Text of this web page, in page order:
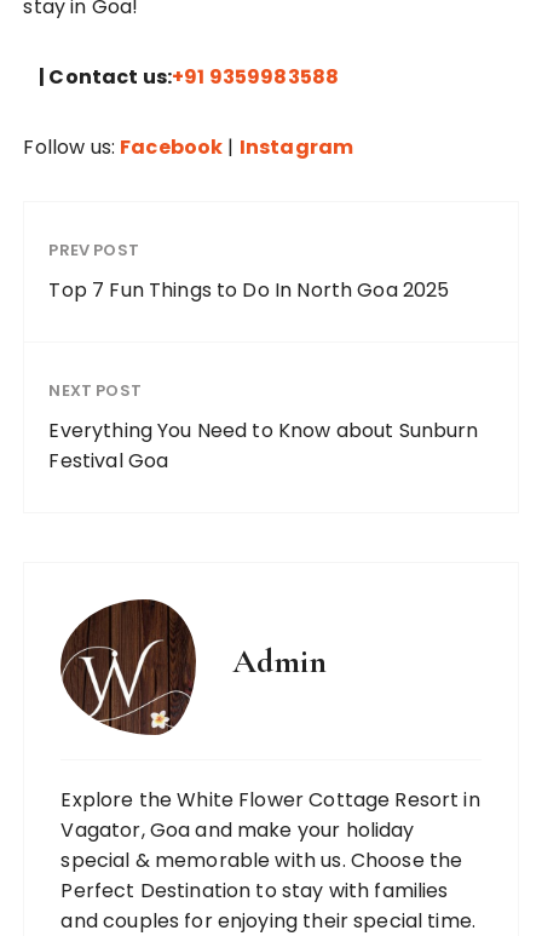
stay in Goa!
| Contact us:+91 9359983588
Follow us: Facebook | Instagram
PREV POST
Top 7 Fun Things to Do In North Goa 2025
NEXT POST
Everything You Need to Know about Sunburn
Festival Goa
Admin
Explore the White Flower Cottage Resort in
Vagator, Goa and make your holiday
special & memorable with us. Choose the
Perfect Destination to stay with families
and couples for enjoying their special time.